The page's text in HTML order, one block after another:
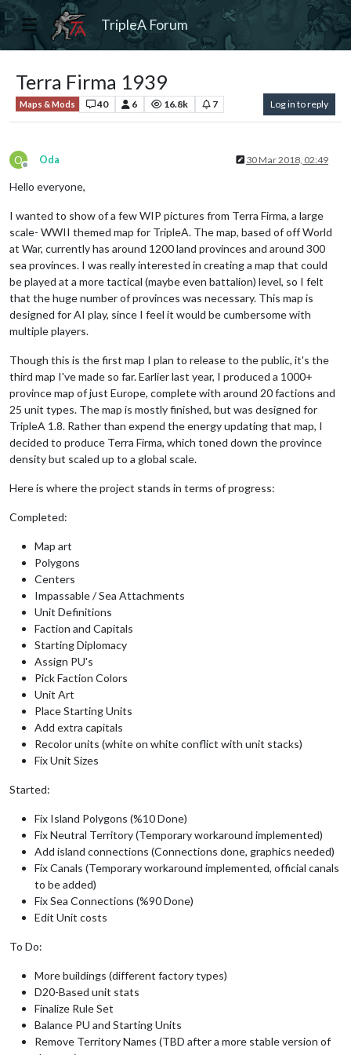
TripleA Forum
Terra Firma 1939
Maps & Mods 40 6 16.8k 7 Log in to reply
O
Offline
Oda 30 Mar 2018, 02:49
Hello everyone,
I wanted to show of a few WIP pictures from Terra Firma, a large
scale- WWII themed map for TripleA. The map, based of off World
at War, currently has around 1200 land provinces and around 300
sea provinces. I was really interested in creating a map that could
be played at a more tactical (maybe even battalion) level, so I felt
that the huge number of provinces was necessary. This map is
designed for AI play, since I feel it would be cumbersome with
multiple players.
Though this is the first map I plan to release to the public, it's the
third map I've made so far. Earlier last year, I produced a 1000+
province map of just Europe, complete with around 20 factions and
25 unit types. The map is mostly finished, but was designed for
TripleA 1.8. Rather than expend the energy updating that map, I
decided to produce Terra Firma, which toned down the province
density but scaled up to a global scale.
Here is where the project stands in terms of progress:
Completed:
Map art
Polygons
Centers
Impassable / Sea Attachments
Unit Definitions
Faction and Capitals
Starting Diplomacy
Assign PU's
Pick Faction Colors
Unit Art
Place Starting Units
Add extra capitals
Recolor units (white on white conflict with unit stacks)
Fix Unit Sizes
Started:
Fix Island Polygons (%10 Done)
Fix Neutral Territory (Temporary workaround implemented)
Add island connections (Connections done, graphics needed)
Fix Canals (Temporary workaround implemented, official canals
to be added)
Fix Sea Connections (%90 Done)
Edit Unit costs
To Do:
More buildings (different factory types)
D20-Based unit stats
Finalize Rule Set
Balance PU and Starting Units
Remove Territory Names (TBD after a more stable version of